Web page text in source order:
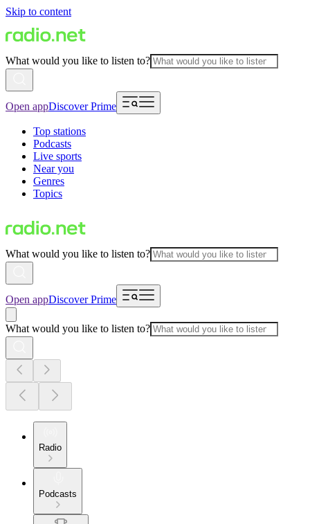
Skip to content
What would you like to listen to?
Open appDiscover Prime
Top stations
Podcasts
Live sports
Near you
Genres
Topics
What would you like to listen to?
Open appDiscover Prime
What would you like to listen to?
Radio
Podcasts